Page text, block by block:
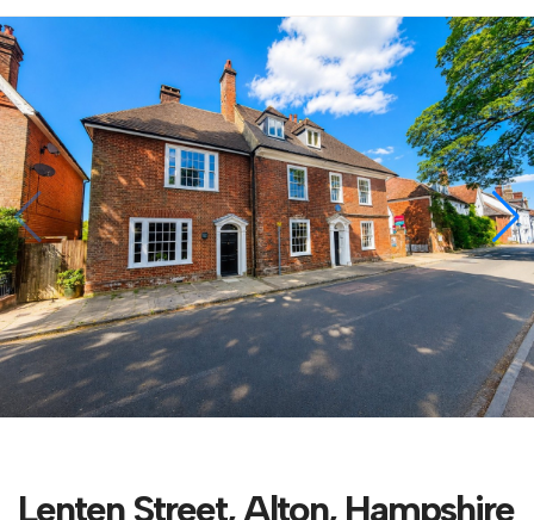
Lenten Street, Alton, Hampshire